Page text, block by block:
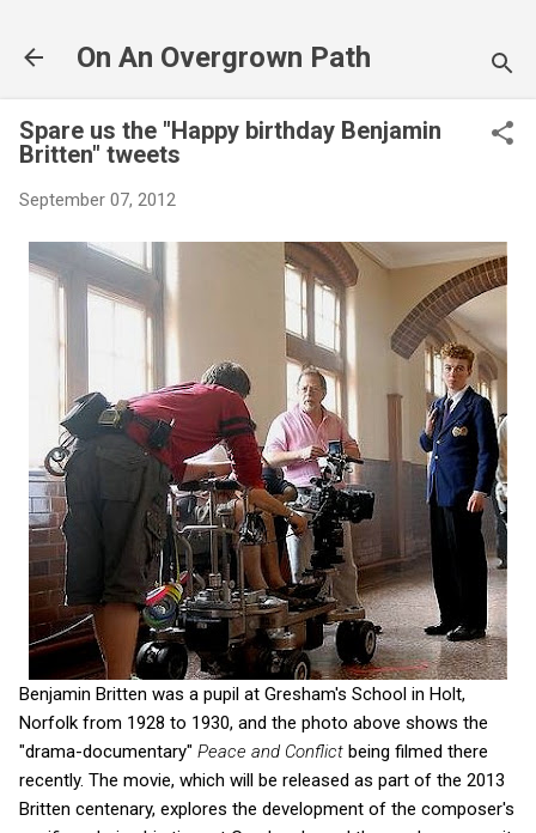
On An Overgrown Path
Spare us the "Happy birthday Benjamin
Britten" tweets
September 07, 2012
Benjamin Britten was a pupil at Gresham's School in Holt,
Norfolk from 1928 to 1930, and the photo above shows the
"drama-documentary" Peace and Conflict being filmed there
recently. The movie, which will be released as part of the 2013
Britten centenary, explores the development of the composer's